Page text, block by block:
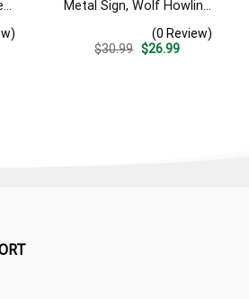
Metal Sign, Wolf Howling
Wall Decor, Wildlife Sign,
Wolf Sign Hunting Metal
(0 Review)
$30.99 Original
$26.99Current